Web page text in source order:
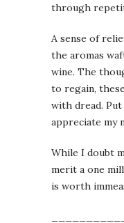
through
A sense of
the aromas
wine. The
to regain,
with dread.
appreciate my
While I doubt
merit a one
is worth